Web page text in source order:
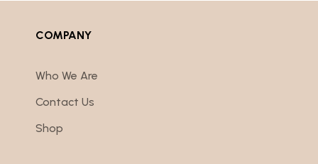
COMPANY
Who We Are
Contact Us
Shop